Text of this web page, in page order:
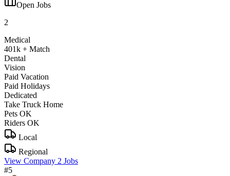
Open Jobs
2
Medical
401k + Match
Dental
Vision
Paid Vacation
Paid Holidays
Dedicated
Take Truck Home
Pets OK
Riders OK
Local
Regional
View Company 2 Jobs
#5